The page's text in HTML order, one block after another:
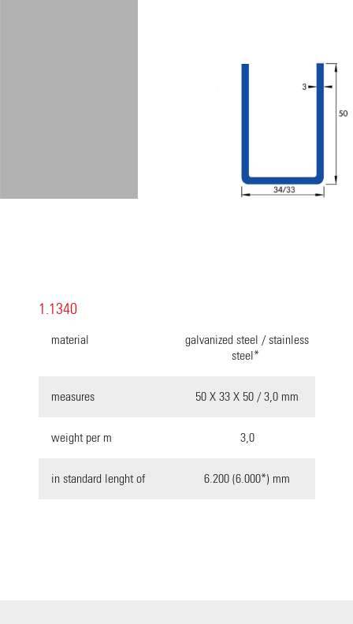
1.1340
material
galvanized steel / stainless
steel*
measures 50 X 33 X 50 / 3,0 mm
weight per m 3,0
in standard lenght of 6.200 (6.000*) mm